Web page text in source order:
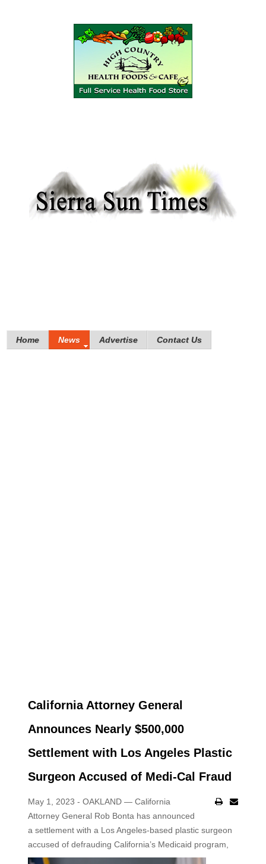
Home News Advertise Contact Us
California Attorney General
Announces Nearly $500,000
Settlement with Los Angeles Plastic
Surgeon Accused of Medi-Cal Fraud
May 1, 2023 - OAKLAND — California
Attorney General Rob Bonta has announced
a settlement with a Los Angeles-based plastic surgeon
accused of defrauding California’s Medicaid program,